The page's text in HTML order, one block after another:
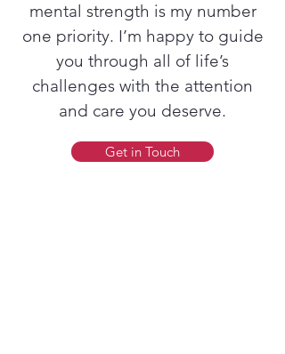
mental strength is my number
one priority. I’m happy to guide
you through all of life’s
challenges with the attention
and care you deserve.
Get in Touch